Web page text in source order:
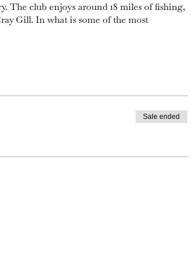
The club enjoys around 18 miles of fishing,
Gill. In what is some of the most
Sale ended